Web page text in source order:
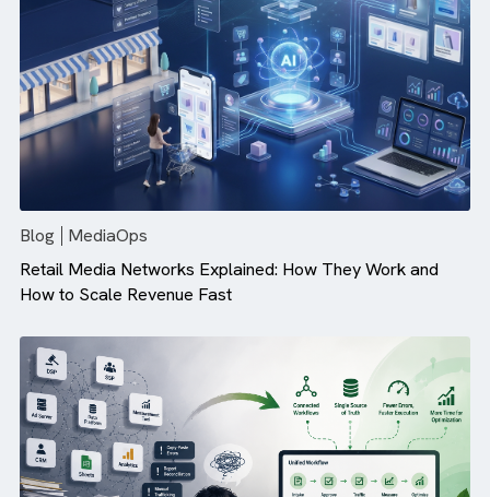
Campaign Performance (And How ...
Blog
MediaOps
Retail Media Networks Explained: How They Work and
How to Scale Revenue Fast